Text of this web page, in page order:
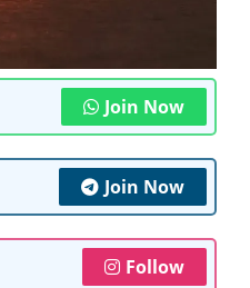
Join Now
Join Now
Follow